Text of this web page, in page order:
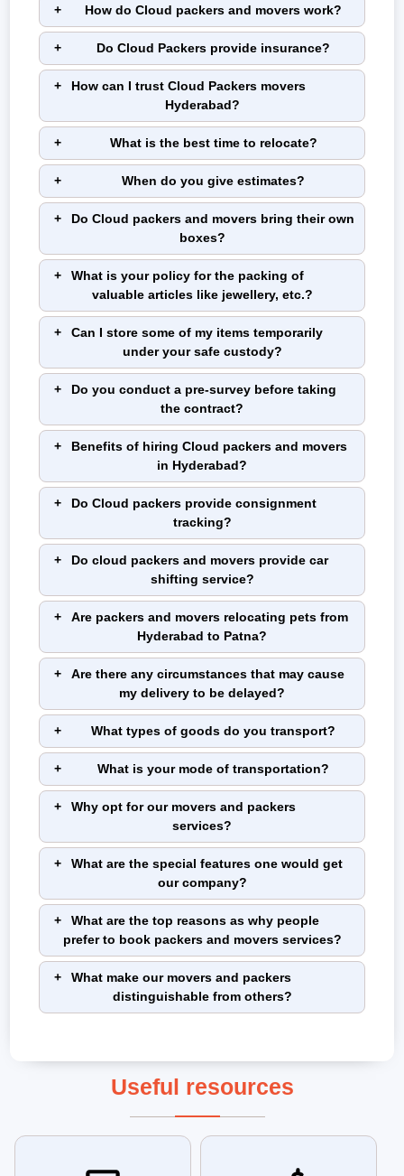
How do Cloud packers and movers work?
Do Cloud Packers provide insurance?
How can I trust Cloud Packers movers
Hyderabad?
What is the best time to relocate?
When do you give estimates?
Do Cloud packers and movers bring their own
boxes?
What is your policy for the packing of
valuable articles like jewellery, etc.?
Can I store some of my items temporarily
under your safe custody?
Do you conduct a pre-survey before taking
the contract?
Benefits of hiring Cloud packers and movers
in Hyderabad?
Do Cloud packers provide consignment
tracking?
Do cloud packers and movers provide car
shifting service?
Are packers and movers relocating pets from
Hyderabad to Patna?
Are there any circumstances that may cause
my delivery to be delayed?
What types of goods do you transport?
What is your mode of transportation?
Why opt for our movers and packers
services?
What are the special features one would get
our company?
What are the top reasons as why people
prefer to book packers and movers services?
What make our movers and packers
distinguishable from others?
Useful resources